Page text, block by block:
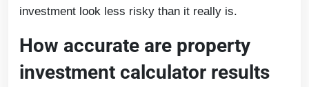
investment look less risky than it really is.
How accurate are property
investment calculator results